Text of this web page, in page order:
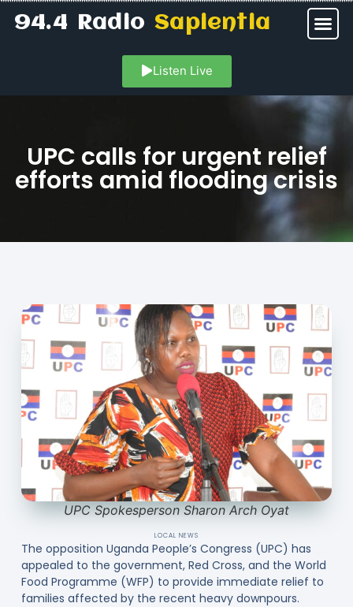
94.4 RadioSapientia
Listen Live
UPC calls for urgent relief
efforts amid flooding crisis
UPC Spokesperson Sharon Arch Oyat
LOCAL NEWS
The opposition Uganda People’s Congress (UPC) has
appealed to the government, Red Cross, and the World
Food Programme (WFP) to provide immediate relief to
families affected by the recent heavy downpours.